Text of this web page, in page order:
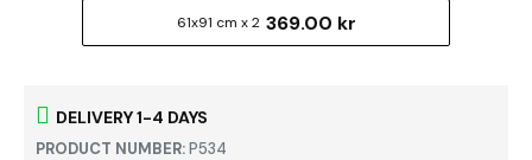
DELIVERY 1-4 DAYS
PRODUCT NUMBER:P534
61x91 cm x 2 369.00 kr